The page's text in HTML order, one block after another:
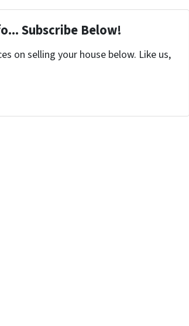
Subscribe Below!
on selling your house below. Like us,